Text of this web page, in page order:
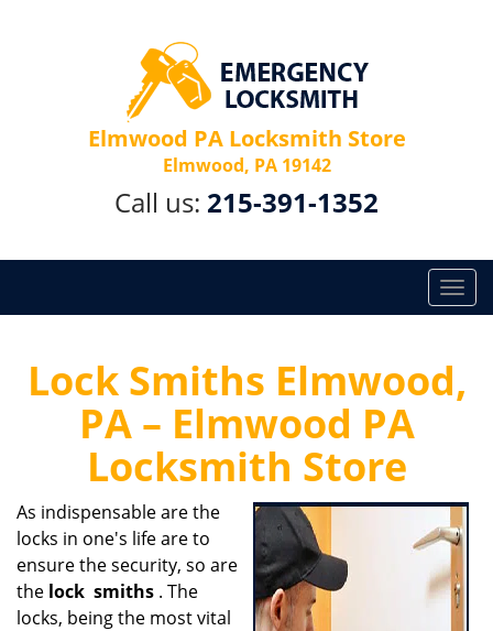
Elmwood PA Locksmith Store
Elmwood, PA 19142
Call us: 215-391-1352
T
o
g
i
g
a
t
i
Lock Smiths Elmwood,
PA – Elmwood PA
Locksmith Store
As indispensable are the
locks in one's life are to
ensure the security, so are
the lock smiths . The
locks, being the most vital